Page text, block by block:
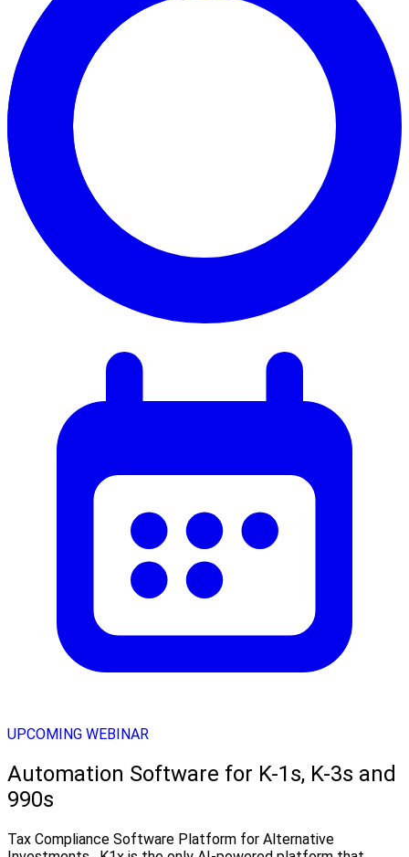
UPCOMING WEBINAR
Automation Software for K-1s, K-3s and
990s
Tax Compliance Software Platform for Alternative